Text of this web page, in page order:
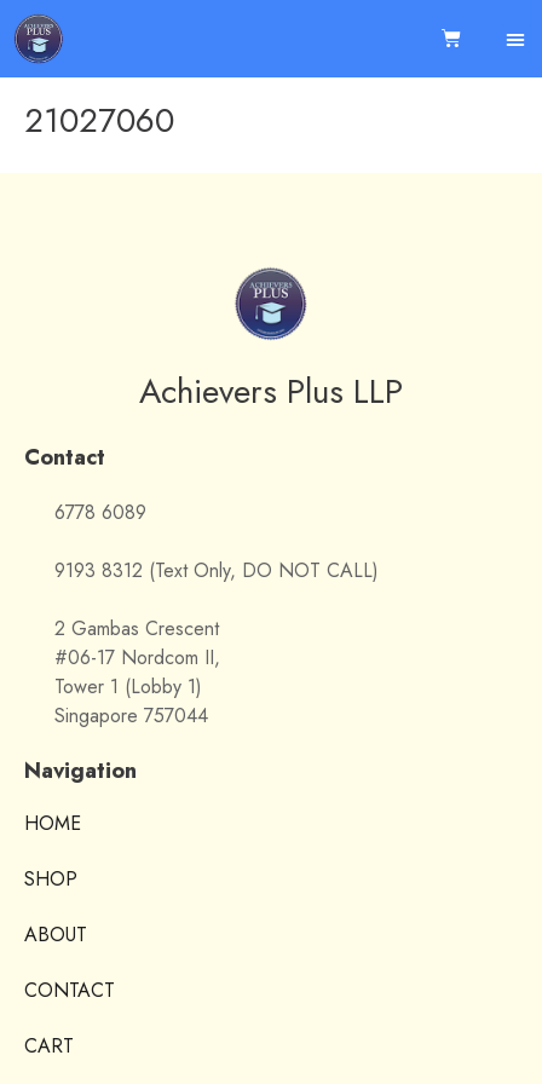
21027060
Achievers Plus LLP
Contact
6778 6089
9193 8312 (Text Only, DO NOT CALL)
2 Gambas Crescent
#06-17 Nordcom II,
Tower 1 (Lobby 1)
Singapore 757044
Navigation
HOME
SHOP
ABOUT
CONTACT
CART